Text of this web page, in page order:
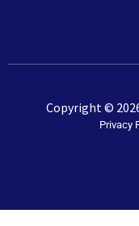
Copyright ©
Privacy